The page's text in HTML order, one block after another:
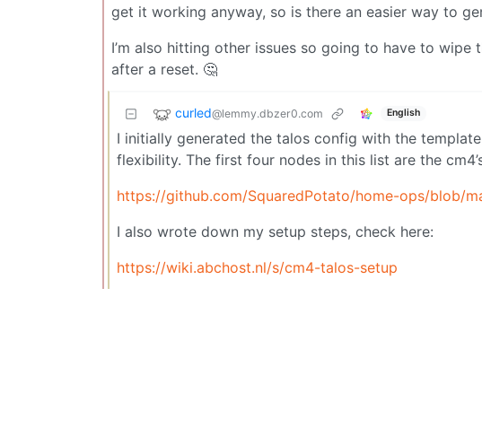
get it working anyway, so is there an easier way to
I’m also hitting other issues so going to have to wipe
after a reset. 🤔
curled@lemmy.dbzer0.com English
I initially generated the talos config with the
flexibility. The first four nodes in this list are the
https://github.com/SquaredPotato/home-ops/blob/
I also wrote down my setup steps, check here:
https://wiki.abchost.nl/s/cm4-talos-setup